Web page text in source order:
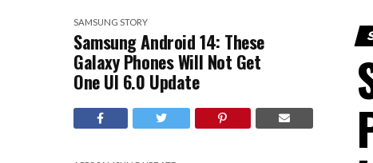
SAMSUNG STORY
Samsung Android 14: These
Galaxy Phones Will Not Get
One UI 6.0 Update